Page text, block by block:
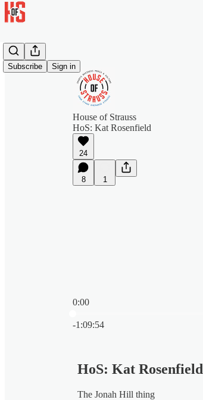
Subscribe Sign in
House of Strauss
HoS: Kat Rosenfield
24
8 1
0:00
-1:09:54
HoS: Kat Rosenfield
The Jonah Hill thing